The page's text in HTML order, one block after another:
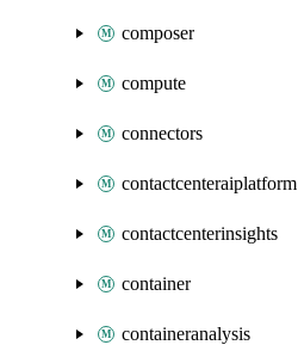
composer
compute
connectors
contactcenteraiplatform
contactcenterinsights
container
containeranalysis